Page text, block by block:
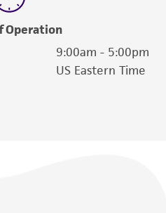
Operation
9:00am - 5:00pm
US Eastern Time